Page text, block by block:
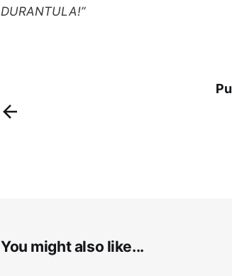
DURANTULA!”
You might also like...